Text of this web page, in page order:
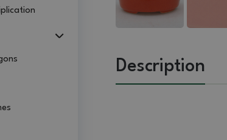
Description